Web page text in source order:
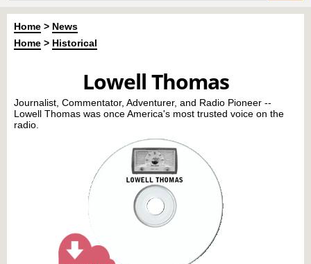
Home > News
Home > Historical
Lowell Thomas
Journalist, Commentator, Adventurer, and Radio Pioneer --
Lowell Thomas was once America's most trusted voice on the
radio.